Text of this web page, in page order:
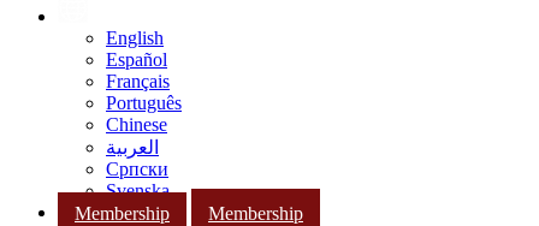
English
Español
Français
Português
Chinese
العربية
Српски
Svenska
Membership
Membership